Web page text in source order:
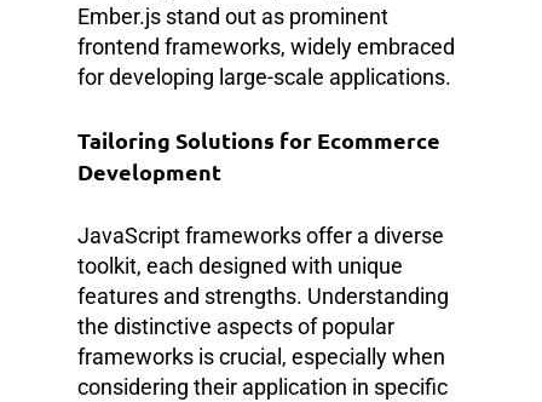
Ember.js stand out as prominent
frontend frameworks, widely embraced
for developing large-scale applications.
Tailoring Solutions for Ecommerce
Development
JavaScript frameworks offer a diverse
toolkit, each designed with unique
features and strengths. Understanding
the distinctive aspects of popular
frameworks is crucial, especially when
considering their application in specific